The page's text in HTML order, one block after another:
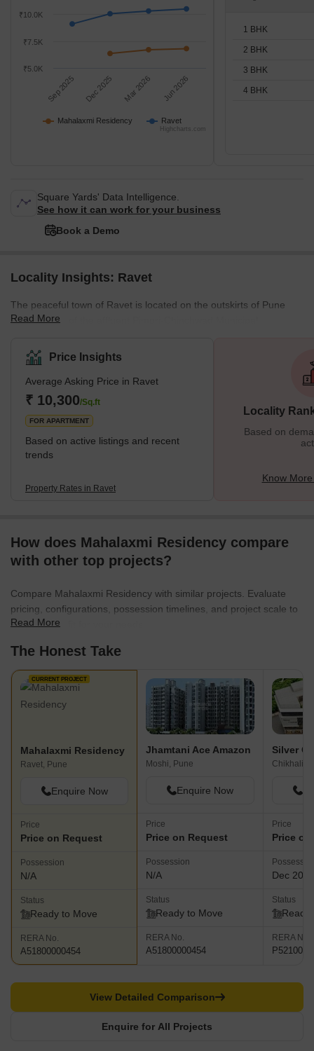
Mahalaxmi Residency Ravet
Sep 2025 Dec 2025 Mar 2026 Jun 2026
₹5.0K
₹7.5K
₹10.0K
Highcharts.com
1 BHK
2 BHK
3 BHK
4 BHK
Square Yards' Data Intelligence.
See how it can work for your business
Book a Demo
Locality Insights: Ravet
The peaceful town of Ravet is located on the outskirts of Pune
and is a part of the affluent Pimpri-Chinchwad Municipal
connects the Ravet to Pune City. The region is situated on the
Katraj-Dehu Bypass route, which connects to the Mumbai
highway along the Pawana river on the northwest side of Pimpri-
Chinchwad. The Pavana River partially forms the neighborhood's
southern boundary. What's Great About Ravet?</
Read More
Price Insights
Average Asking Price in Ravet
₹ 10,300/Sq.ft
FOR APARTMENT
Based on active listings and recent
trends
Property Rates in Ravet
Locality
Based on
Know
How does Mahalaxmi Residency compare
with other top projects?
Compare Mahalaxmi Residency with similar projects. Evaluate
pricing, configurations, possession timelines, and project scale to
find the best fit for your needs.
Read More
The Honest Take
CURRENT PROJECT
Mahalaxmi Residency
Ravet, Pune
Enquire Now
Price
Price on Request
Possession
N/A
Status
Ready to Move
RERA No.
A51800000454
Jhamtani Ace Amazon
Moshi, Pune
Enquire Now
Price
Price on Request
Possession
N/A
Status
Ready to Move
RERA No.
A51800000454
Silver
Chikhali,
Price
Price
Dec 2022
Status
Ready
RERA No.
Enquire for All Projects
View Detailed Comparison